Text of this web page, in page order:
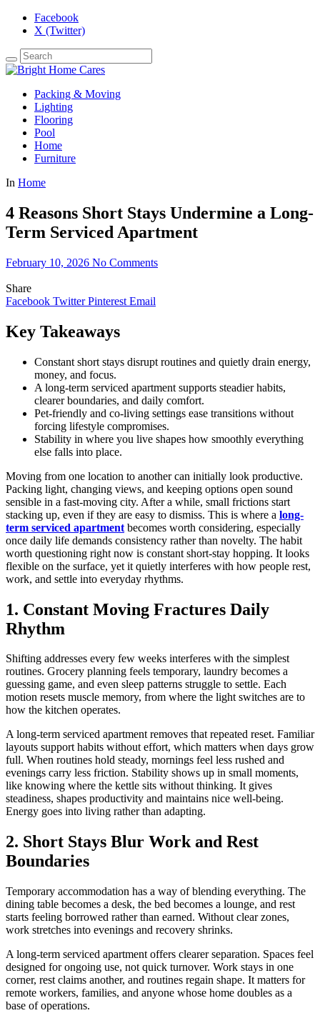
Facebook
X (Twitter)
Packing & Moving
Lighting
Flooring
Pool
Home
Furniture
In Home
4 Reasons Short Stays Undermine a Long-
Term Serviced Apartment
February 10, 2026 No Comments
Share
Facebook Twitter Pinterest Email
Key Takeaways
Constant short stays disrupt routines and quietly drain energy,
money, and focus.
A long-term serviced apartment supports steadier habits,
clearer boundaries, and daily comfort.
Pet-friendly and co-living settings ease transitions without
forcing lifestyle compromises.
Stability in where you live shapes how smoothly everything
else falls into place.
Moving from one location to another can initially look productive.
Packing light, changing views, and keeping options open sound
sensible in a fast-moving city. After a while, small frictions start
stacking up, even if they are easy to dismiss. This is where a long-
term serviced apartment becomes worth considering, especially
once daily life demands consistency rather than novelty. The habit
worth questioning right now is constant short-stay hopping. It looks
flexible on the surface, yet it quietly interferes with how people rest,
work, and settle into everyday rhythms.
1. Constant Moving Fractures Daily
Rhythm
Shifting addresses every few weeks interferes with the simplest
routines. Grocery planning feels temporary, laundry becomes a
guessing game, and even sleep patterns struggle to settle. Each
motion resets muscle memory, from where the light switches are to
how the kitchen operates.
A long-term serviced apartment removes that repeated reset. Familiar
layouts support habits without effort, which matters when days grow
full. When routines hold steady, mornings feel less rushed and
evenings carry less friction. Stability shows up in small moments,
like knowing where the kettle sits without thinking. It gives
steadiness, shapes productivity and maintains nice well-being.
Energy goes into living rather than adapting.
2. Short Stays Blur Work and Rest
Boundaries
Temporary accommodation has a way of blending everything. The
dining table becomes a desk, the bed becomes a lounge, and rest
starts feeling borrowed rather than earned. Without clear zones,
work stretches into evenings and recovery shrinks.
A long-term serviced apartment offers clearer separation. Spaces feel
designed for ongoing use, not quick turnover. Work stays in one
corner, rest claims another, and routines regain shape. It matters for
remote workers, families, and anyone whose home doubles as a
base of operations.